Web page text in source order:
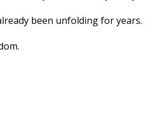
been unfolding for years.